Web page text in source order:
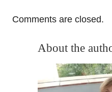
Comments are closed.
About the